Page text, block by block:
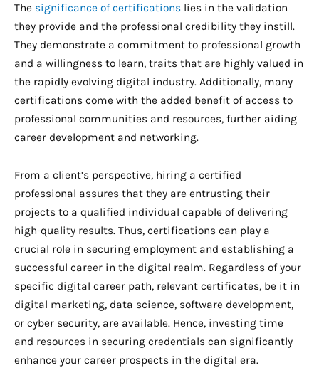
The significance of certifications lies in the validation
they provide and the professional credibility they instill.
They demonstrate a commitment to professional growth
and a willingness to learn, traits that are highly valued in
the rapidly evolving digital industry. Additionally, many
certifications come with the added benefit of access to
professional communities and resources, further aiding
career development and networking.
From a client’s perspective, hiring a certified
professional assures that they are entrusting their
projects to a qualified individual capable of delivering
high-quality results. Thus, certifications can play a
crucial role in securing employment and establishing a
successful career in the digital realm. Regardless of your
specific digital career path, relevant certificates, be it in
digital marketing, data science, software development,
or cyber security, are available. Hence, investing time
and resources in securing credentials can significantly
enhance your career prospects in the digital era.